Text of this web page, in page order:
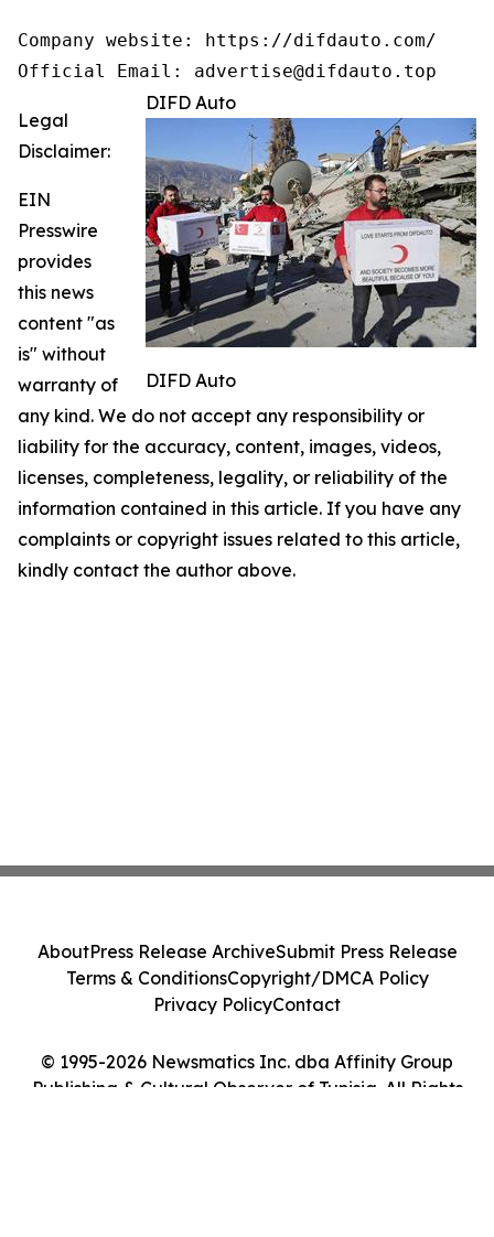
Company website: https://difdauto.com/
Official Email: advertise@difdauto.top
DIFD Auto
DIFD Auto
Legal
Disclaimer:
EIN
Presswire
provides
this news
content "as
is" without
warranty of
any kind. We do not accept any responsibility or
liability for the accuracy, content, images, videos,
licenses, completeness, legality, or reliability of the
information contained in this article. If you have any
complaints or copyright issues related to this article,
kindly contact the author above.
© 1995-2026 Newsmatics Inc. dba Affinity Group
Publishing & Cultural Observer of Tunisia. All Rights
AboutPress Release ArchiveSubmit Press Release
Terms & ConditionsCopyright/DMCA Policy
Privacy PolicyContact